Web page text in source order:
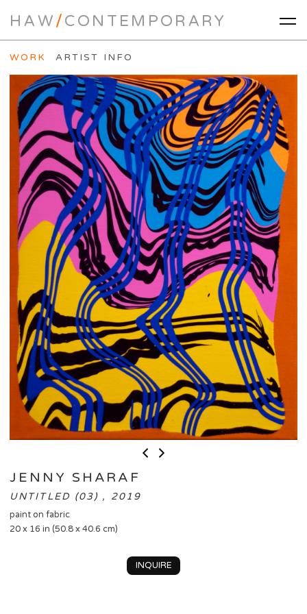
HAW/CONTEMPORARY
WORK ARTIST INFO
JENNY SHARAF
UNTITLED (03) , 2019
paint on fabric
20 x 16 in (50.8 x 40.6 cm)
INQUIRE